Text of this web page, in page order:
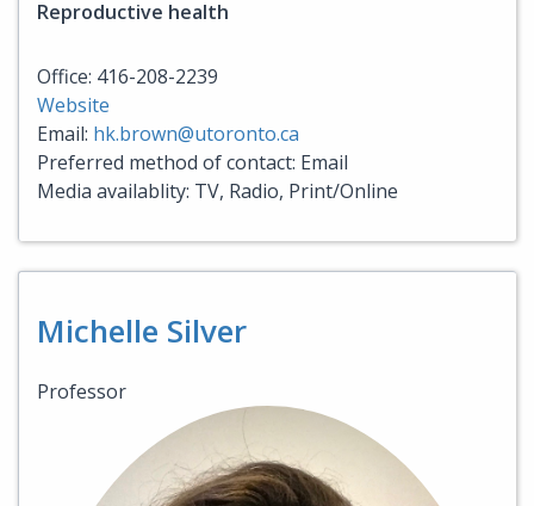
Reproductive health
Office: 416-208-2239
Website
Email: hk.brown@utoronto.ca
Preferred method of contact: Email
Media availablity: TV, Radio, Print/Online
Michelle Silver
Professor